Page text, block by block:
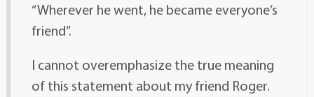
“Wherever he went, he became everyone’s
friend”.
I cannot overemphasize the true meaning
of this statement about my friend Roger.